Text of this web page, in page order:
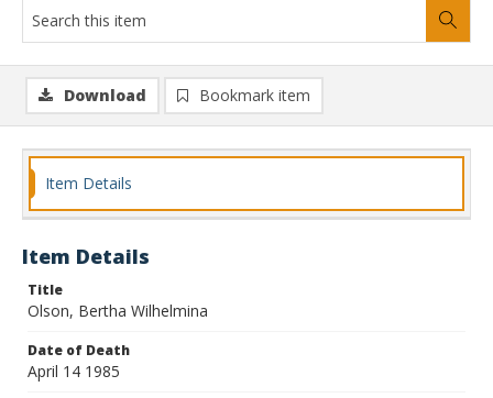
Download Bookmark item
Item Details
Item Details
Title
Olson, Bertha Wilhelmina
Date of Death
April 14 1985